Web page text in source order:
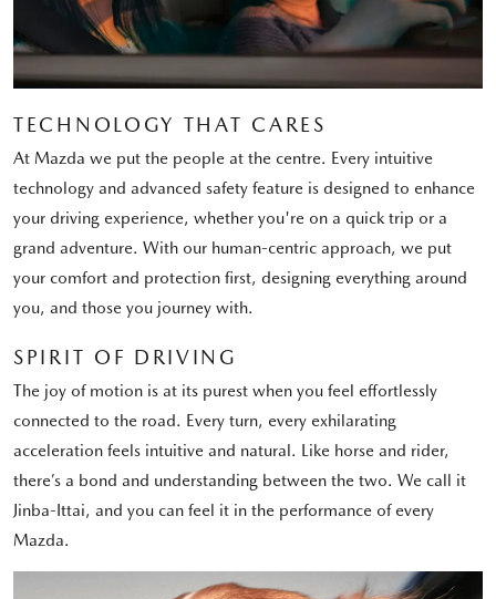
TECHNOLOGY THAT CARES
At Mazda we put the people at the centre. Every intuitive
technology and advanced safety feature is designed to enhance
your driving experience, whether you're on a quick trip or a
grand adventure. With our human-centric approach, we put
your comfort and protection first, designing everything around
you, and those you journey with.
SPIRIT OF DRIVING
The joy of motion is at its purest when you feel effortlessly
connected to the road. Every turn, every exhilarating
acceleration feels intuitive and natural. Like horse and rider,
there’s a bond and understanding between the two. We call it
Jinba-Ittai, and you can feel it in the performance of every
Mazda.